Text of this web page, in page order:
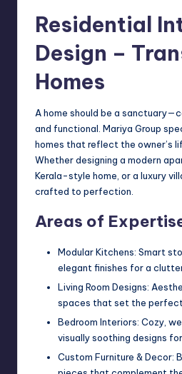
Residential
Design –
Homes
A home should be a
and functional. Mariya Group
homes that reflect the owner’s
Whether designing a modern
Kerala-style home, or a luxury
crafted to perfection.
Areas of
Modular Kitchens: Smart
elegant finishes for a
Living Room Designs:
spaces that set the perfect
Bedroom Interiors: Cozy,
visually soothing designs
Custom Furniture & Decor: